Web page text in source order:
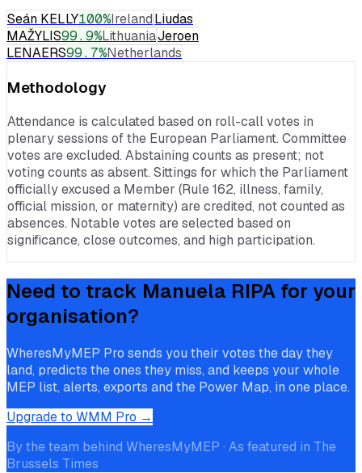
Seán KELLY100%IrelandLiudas
MAŽYLIS99.9%LithuaniaJeroen
LENAERS99.7%Netherlands
Methodology
Attendance is calculated based on roll-call votes in
plenary sessions of the European Parliament. Committee
votes are excluded. Abstaining counts as present; not
voting counts as absent. Sittings for which the Parliament
officially excused a Member (Rule 162, illness, family,
official mission, or maternity) are credited, not counted as
absences. Notable votes are selected based on
significance, close outcomes, and high participation.
Need to track Manuela RIPA for your
organisation?
WheresMyMEP Pro sends you their votes the day they
land, predicts the ones they miss, and keeps your whole
MEP list, alerts, exports and the Power Map, in one place.
Upgrade to WMM Pro →
By the team behind WheresMyMEP · As featured in The
Brussels Times